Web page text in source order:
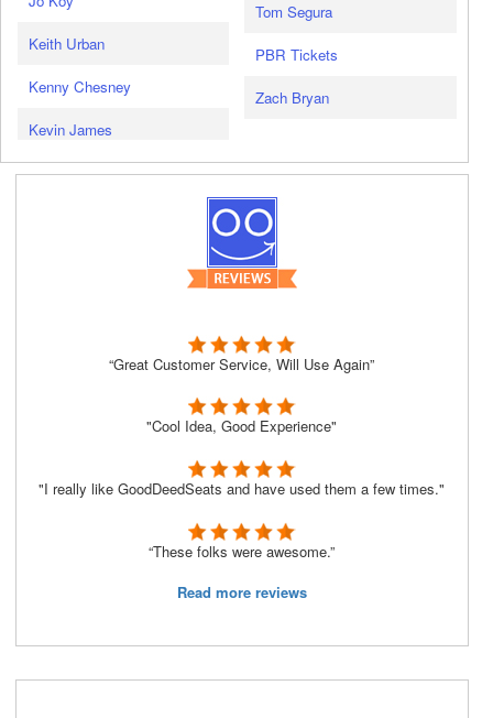
Keith Urban
Kenny Chesney
Kevin James
Tom Segura
PBR Tickets
Zach Bryan
“Great Customer Service, Will Use Again”
"Cool Idea, Good Experience"
"I really like GoodDeedSeats and have used them a few times."
“These folks were awesome.”
Read more reviews